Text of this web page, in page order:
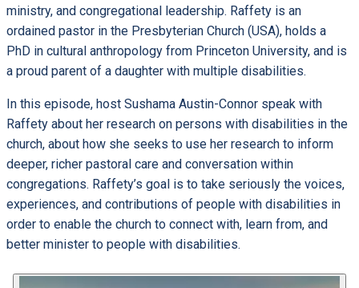
ministry, and congregational leadership. Raffety is an
ordained pastor in the Presbyterian Church (USA), holds a
PhD in cultural anthropology from Princeton University, and is
a proud parent of a daughter with multiple disabilities.
In this episode, host Sushama Austin-Connor speak with
Raffety about her research on persons with disabilities in the
church, about how she seeks to use her research to inform
deeper, richer pastoral care and conversation within
congregations. Raffety’s goal is to take seriously the voices,
experiences, and contributions of people with disabilities in
order to enable the church to connect with, learn from, and
better minister to people with disabilities.